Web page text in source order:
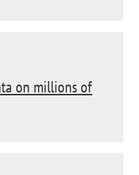
on millions of